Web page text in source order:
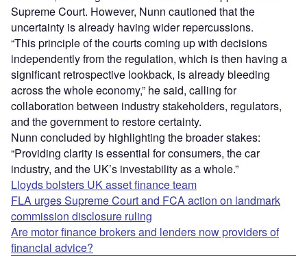
Supreme Court. However, Nunn cautioned that the
uncertainty is already having wider repercussions.
“This principle of the courts coming up with decisions
independently from the regulation, which is then having a
significant retrospective lookback, is already bleeding
across the whole economy,” he said, calling for
collaboration between industry stakeholders, regulators,
and the government to restore certainty.
Nunn concluded by highlighting the broader stakes:
“Providing clarity is essential for consumers, the car
industry, and the UK’s investability as a whole.”
Lloyds bolsters UK asset finance team
FLA urges Supreme Court and FCA action on landmark
commission disclosure ruling
Are motor finance brokers and lenders now providers of
financial advice?